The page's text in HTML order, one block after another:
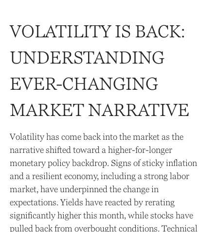
VOLATILITY IS BACK:
UNDERSTANDING
EVER-CHANGING
MARKET NARRATIVE
Volatility has come back into the market as the
narrative shifted toward a higher-for-longer
monetary policy backdrop. Signs of sticky inflation
and a resilient economy, including a strong labor
market, have underpinned the change in
expectations. Yields have reacted by rerating
significantly higher this month, while stocks have
pulled back from overbought conditions. Technical